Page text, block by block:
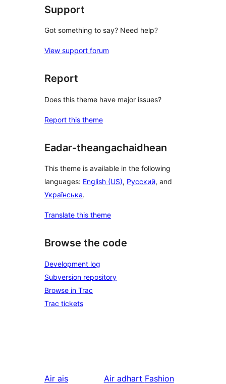
Support
Got something to say? Need help?
View support forum
Report
Does this theme have major issues?
Report this theme
Eadar-theangachaidhean
This theme is available in the following
languages: English (US), Русский, and
Українська.
Translate this theme
Browse the code
Development log
Subversion repository
Browse in Trac
Trac tickets
Air ais
Air adhart Fashion